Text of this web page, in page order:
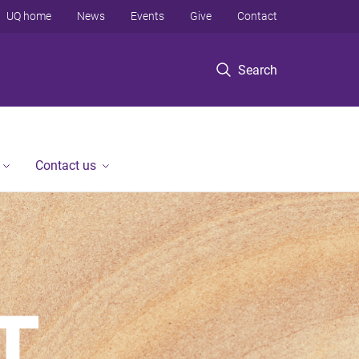
Search
UQ home News Events Give Contact
Contact us